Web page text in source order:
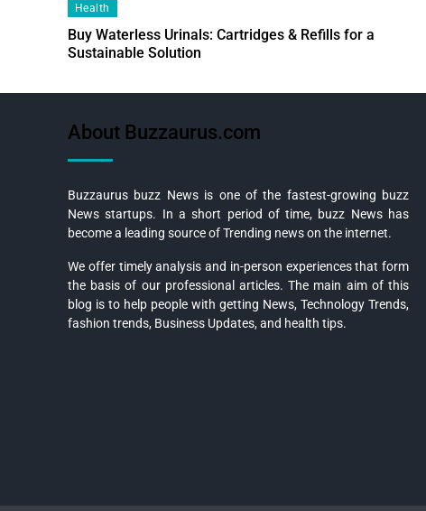
Health
Buy Waterless Urinals: Cartridges & Refills for a
Sustainable Solution
About Buzzaurus.com
Buzzaurus buzz News is one of the fastest-growing buzz
News startups. In a short period of time, buzz News has
become a leading source of Trending news on the internet.
We offer timely analysis and in-person experiences that form
the basis of our professional articles. The main aim of this
blog is to help people with getting News, Technology Trends,
fashion trends, Business Updates, and health tips.